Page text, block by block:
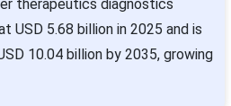
therapeutics diagnostics
USD 5.68 billion in 2025 and is
10.04 billion by 2035, growing